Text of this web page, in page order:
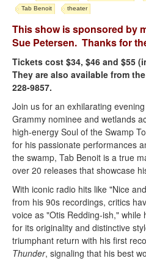
Tab Benoit
theater
This show is sponsored by
Sue Petersen. Thanks for
Tickets cost $34, $46 and $55
They are also available from
228-9857.
Join us for an exhilarating
Grammy nominee and wetlands
high-energy Soul of the Swamp
for his passionate performances
the swamp, Tab Benoit is a true
over 20 releases that showcase
With iconic radio hits like "Nice
from his 90s recordings, critics
voice as "Otis Redding-ish,"
for its originality and distinctive
triumphant return with his first
Thunder, signaling that his best